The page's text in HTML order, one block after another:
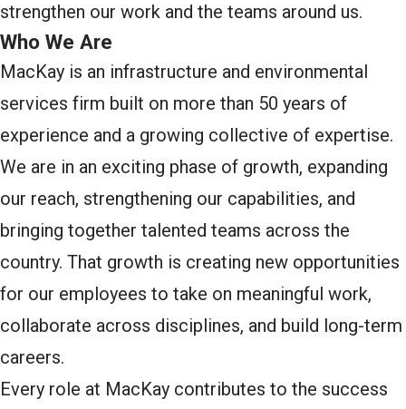
strengthen our work and the teams around us.
Who We Are
MacKay is an infrastructure and environmental
services firm built on more than 50 years of
experience and a growing collective of expertise.
We are in an exciting phase of growth, expanding
our reach, strengthening our capabilities, and
bringing together talented teams across the
country. That growth is creating new opportunities
for our employees to take on meaningful work,
collaborate across disciplines, and build long-term
careers.
Every role at MacKay contributes to the success